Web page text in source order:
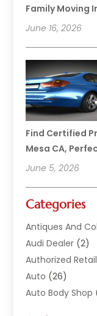
Family Moving
June 16, 2026
Find Certified
Mesa CA,
June 5, 2026
Categories
Antiques And
Audi Dealer (2)
Authorized
Auto (26)
Auto Body Shop